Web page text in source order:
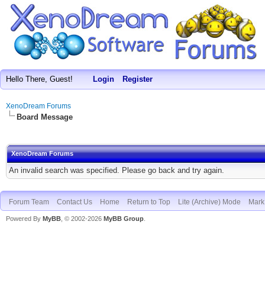
Hello There, Guest! Login Register
XenoDream Forums
Board Message
XenoDream Forums
An invalid search was specified. Please go back and try again.
Forum Team Contact Us Home Return to Top Lite (Archive) Mode
Powered By MyBB , © 2002-2026 MyBB Group